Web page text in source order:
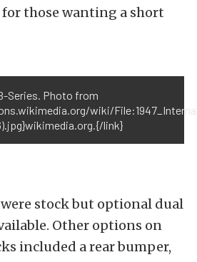
those wanting a short
Series. Photo from
wiki/
link}
stock but optional dual
Other options on
included a rear bumper,